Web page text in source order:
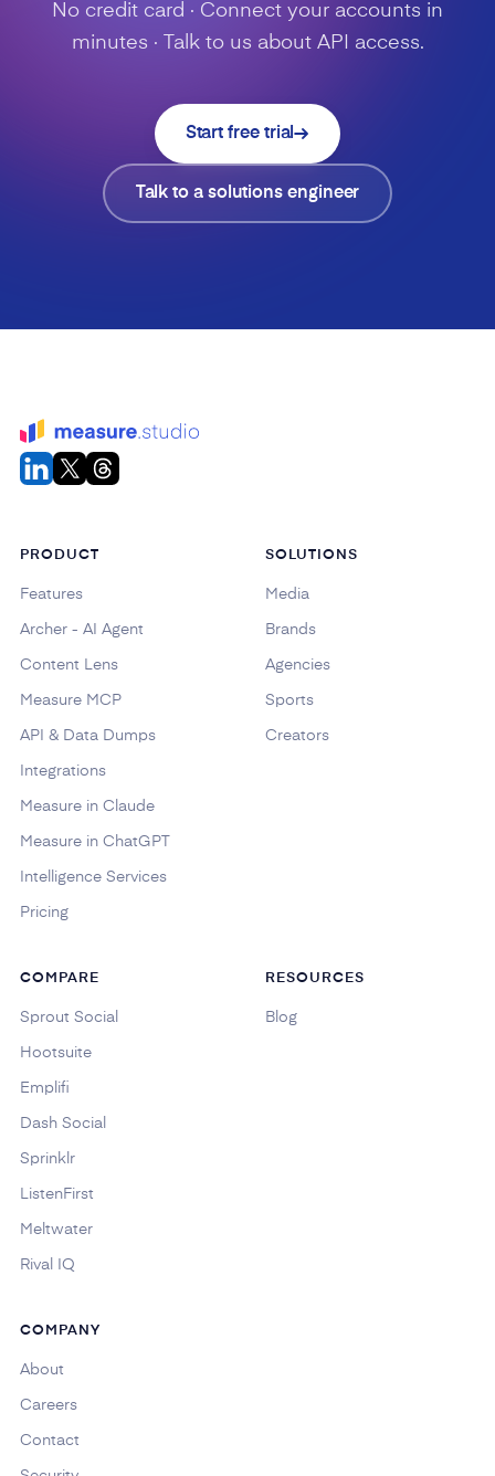
No credit card · Connect your accounts in
minutes · Talk to us about API access.
Start free trial
Talk to a solutions engineer
PRODUCT
Features
Archer - AI Agent
Content Lens
Measure MCP
API & Data Dumps
Integrations
Measure in Claude
Measure in ChatGPT
Intelligence Services
Pricing
SOLUTIONS
Media
Brands
Agencies
Sports
Creators
COMPARE
Sprout Social
Hootsuite
Emplifi
Dash Social
Sprinklr
ListenFirst
Meltwater
Rival IQ
RESOURCES
Blog
COMPANY
About
Careers
Contact